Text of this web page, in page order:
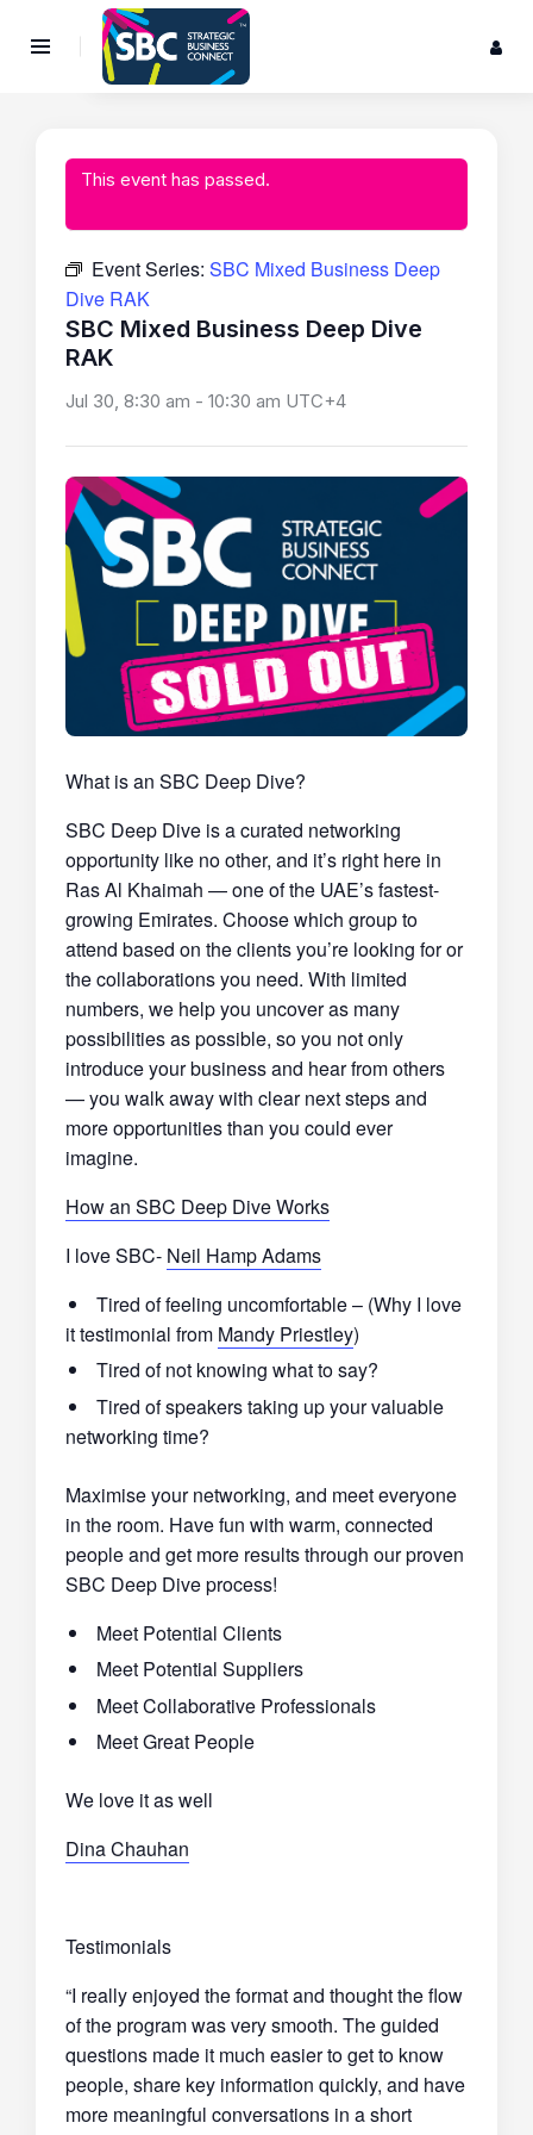
This event has passed.
Event Series: SBC Mixed Business Deep
Dive RAK
SBC Mixed Business Deep Dive
RAK
Jul 30, 8:30 am - 10:30 am UTC+4
What is an SBC Deep Dive?
SBC Deep Dive is a curated networking
opportunity like no other, and it’s right here in
Ras Al Khaimah — one of the UAE’s fastest-
growing Emirates. Choose which group to
attend based on the clients you’re looking for or
the collaborations you need. With limited
numbers, we help you uncover as many
possibilities as possible, so you not only
introduce your business and hear from others
— you walk away with clear next steps and
more opportunities than you could ever
imagine.
How an SBC Deep Dive Works
I love SBC- Neil Hamp Adams
Tired of feeling uncomfortable – (Why I love
it testimonial from Mandy Priestley)
Tired of not knowing what to say?
Tired of speakers taking up your valuable
networking time?
Maximise your networking, and meet everyone
in the room. Have fun with warm, connected
people and get more results through our proven
SBC Deep Dive process!
Meet Potential Clients
Meet Potential Suppliers
Meet Collaborative Professionals
Meet Great People
We love it as well
Dina Chauhan
Testimonials
“I really enjoyed the format and thought the flow
of the program was very smooth. The guided
questions made it much easier to get to know
people, share key information quickly, and have
more meaningful conversations in a short